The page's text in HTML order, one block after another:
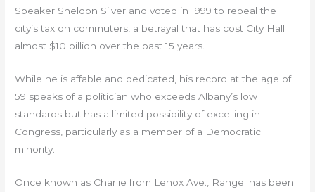
Speaker Sheldon Silver and voted in 1999 to repeal the
city’s tax on commuters, a betrayal that has cost City Hall
almost $10 billion over the past 15 years.
While he is affable and dedicated, his record at the age of
59 speaks of a politician who exceeds Albany’s low
standards but has a limited possibility of excelling in
Congress, particularly as a member of a Democratic
minority.
Once known as Charlie from Lenox Ave., Rangel has been